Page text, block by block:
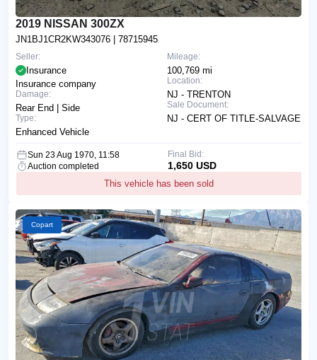
2019 NISSAN 300ZX
JN1BJ1CR2KW343076 | 78715945
Mileage:
100,769 mi
Location:
NJ - TRENTON
Sale Document:
NJ - CERT OF TITLE-SALVAGE
Seller:
Insurance
Insurance company
Damage:
Rear End | Side
Type:
Enhanced Vehicle
Sun 23 Aug 1970, 11:58
Auction completed
This vehicle has been sold
Final Bid:
1,650 USD
Copart